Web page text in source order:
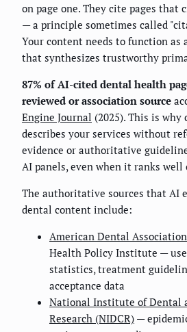
on page one. They cite pages that
— a principle sometimes called
Your content needs to function as
that synthesizes trustworthy
87% of AI-cited dental health
reviewed or association source
Engine Journal (2025). This is
describes your services without
evidence or authoritative
AI panels, even when it ranks well
The authoritative sources that AI
dental content include:
American Dental
Health Policy Institute —
statistics, treatment
acceptance data
National Institute of Dental
Research (NIDCR) —